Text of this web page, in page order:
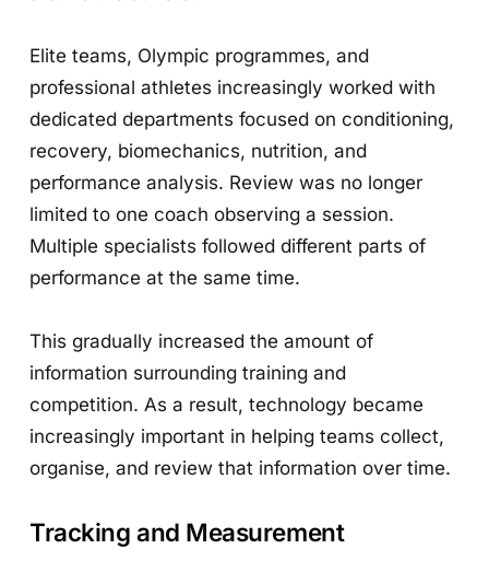
Elite teams, Olympic programmes, and
professional athletes increasingly worked with
dedicated departments focused on conditioning,
recovery, biomechanics, nutrition, and
performance analysis. Review was no longer
limited to one coach observing a session.
Multiple specialists followed different parts of
performance at the same time.
This gradually increased the amount of
information surrounding training and
competition. As a result, technology became
increasingly important in helping teams collect,
organise, and review that information over time.
Tracking and Measurement